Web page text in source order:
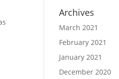
Archives
March 2021
February 2021
January 2021
December 2020